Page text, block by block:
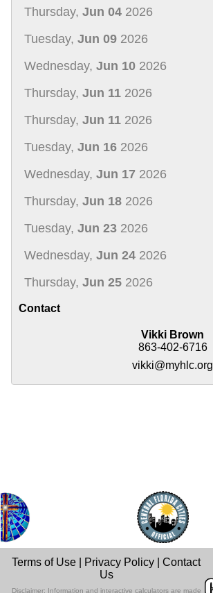
Thursday, Jun 04 2026
Tuesday, Jun 09 2026
Wednesday, Jun 10 2026
Thursday, Jun 11 2026
Thursday, Jun 11 2026
Tuesday, Jun 16 2026
Wednesday, Jun 17 2026
Thursday, Jun 18 2026
Tuesday, Jun 23 2026
Wednesday, Jun 24 2026
Thursday, Jun 25 2026
Contact
Vikki Brown
863-402-6716
vikki@myhlc.org
Terms of Use Privacy Policy |Contact
Us
Disclaimer: Information and interactive calculators are made